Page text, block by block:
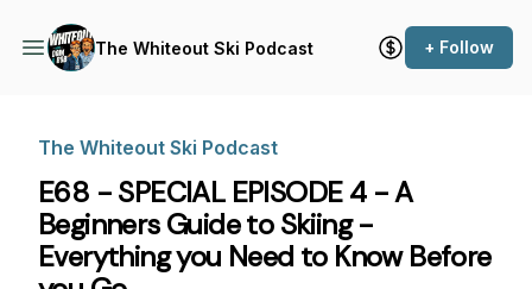
The Whiteout Ski Podcast + Follow
The Whiteout Ski Podcast
E68 - SPECIAL EPISODE 4 - A
Beginners Guide to Skiing -
Everything you Need to Know Before